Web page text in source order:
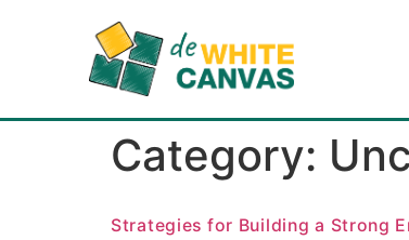
Category:
Strategies for Building a Strong